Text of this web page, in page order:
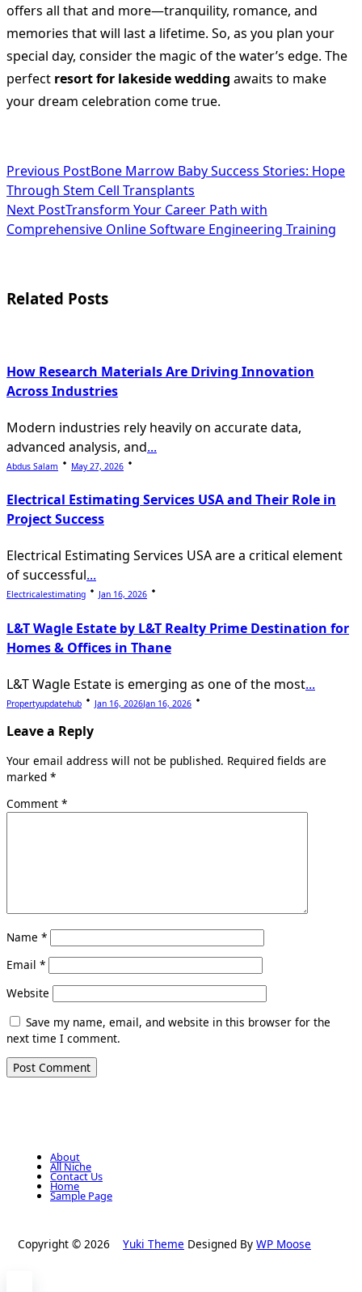
offers all that and more—tranquility, romance, and
memories that will last a lifetime. So, as you plan your
special day, consider the magic of the water’s edge. The
perfect resort for lakeside wedding awaits to make
your dream celebration come true.
<span
class="nav-
subtitle
reader-
Previous PostBone Marrow Baby Success Stories: Hope
Through Stem Cell Transplants
Next PostTransform Your Career Path with
Comprehensive Online Software Engineering Training
Related Posts
How Research Materials Are Driving Innovation
Across Industries
Modern industries rely heavily on accurate data,
advanced analysis, and...
Abdus Salam May 27, 2026
Electrical Estimating Services USA and Their Role in
Project Success
Electrical Estimating Services USA are a critical element
of successful...
Electricalestimating Jan 16, 2026
L&T Wagle Estate by L&T Realty Prime Destination for
Homes & Offices in Thane
L&T Wagle Estate is emerging as one of the most...
Propertyupdatehub Jan 16, 2026Jan 16, 2026
Leave a Reply
Your email address will not be published. Required fields are
marked *
Comment *
Name *
Email *
Website
Save my name, email, and website in this browser for the
next time I comment.
About
All Niche
Contact Us
Home
Sample Page
Copyright © 2026 Yuki Theme Designed By WP Moose